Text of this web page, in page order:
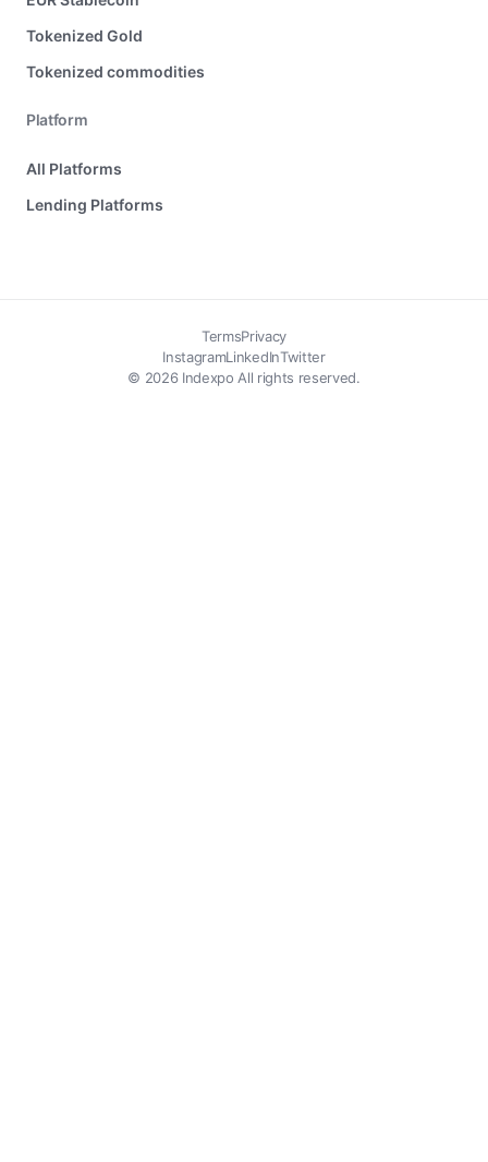
Tokenized Gold
Tokenized commodities
Platform
All Platforms
Lending Platforms
TermsPrivacy
© 2026 Indexpo All rights reserved.
InstagramLinkedInTwitter